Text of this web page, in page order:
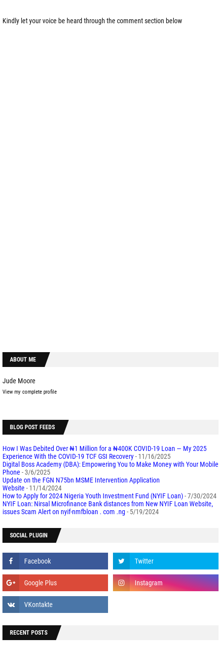
Kindly let your voice be heard through the comment section below
ABOUT ME
Jude Moore
View my complete profile
BLOG POST FEEDS
How I Was Debited Over ₦1 Million for a ₦400K COVID-19 Loan — My 2025
Experience With the COVID-19 TCF GSI Recovery- 11/16/2025
Digital Boss Academy (DBA): Empowering You to Make Money with Your Mobile
Phone - 3/6/2025
Update on the FGN N75bn MSME Intervention Application
Website - 11/14/2024
How to Apply for 2024 Nigeria Youth Investment Fund (NYIF Loan)- 7/30/2024
NYIF Loan: Nirsal Microfinance Bank distances from New NYIF Loan Website,
issues Scam Alert on nyif-nmfbloan . com .ng - 5/19/2024
SOCIAL PLUGIN
RECENT POSTS